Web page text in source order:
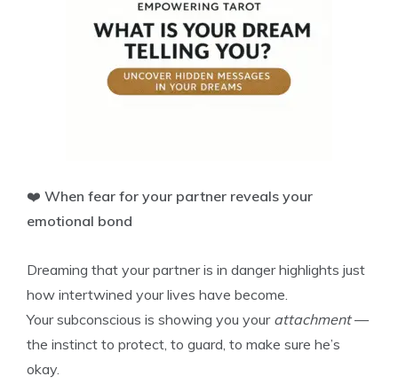
❤️ When fear for your partner reveals your
emotional bond
Dreaming that your partner is in danger highlights just
how intertwined your lives have become.
Your subconscious is showing you your attachment—
the instinct to protect, to guard, to make sure he’s
okay.